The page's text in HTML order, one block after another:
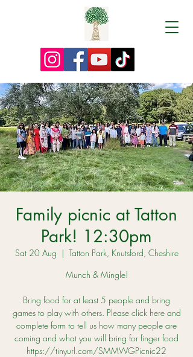
Family picnic at Tatton
Park! 12:30pm
Sat 20 Aug
  |
Tatton Park, Knutsford, Cheshire
Munch & Mingle!
Bring food for at least 5 people and bring
games to play with others. Please click here and
complete form to tell us how many people are
coming and what you will bring for finger food
https://tinyurl.com/SMMWGPicnic22